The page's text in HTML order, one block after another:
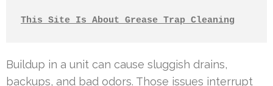
This Site Is About Grease Trap Cleaning
Buildup in a unit can cause sluggish drains,
backups, and bad odors. Those issues interrupt